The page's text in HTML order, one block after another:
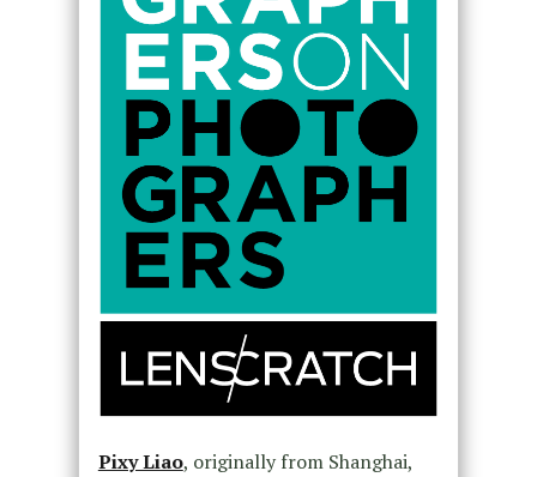
Pixy Liao, originally from Shanghai,